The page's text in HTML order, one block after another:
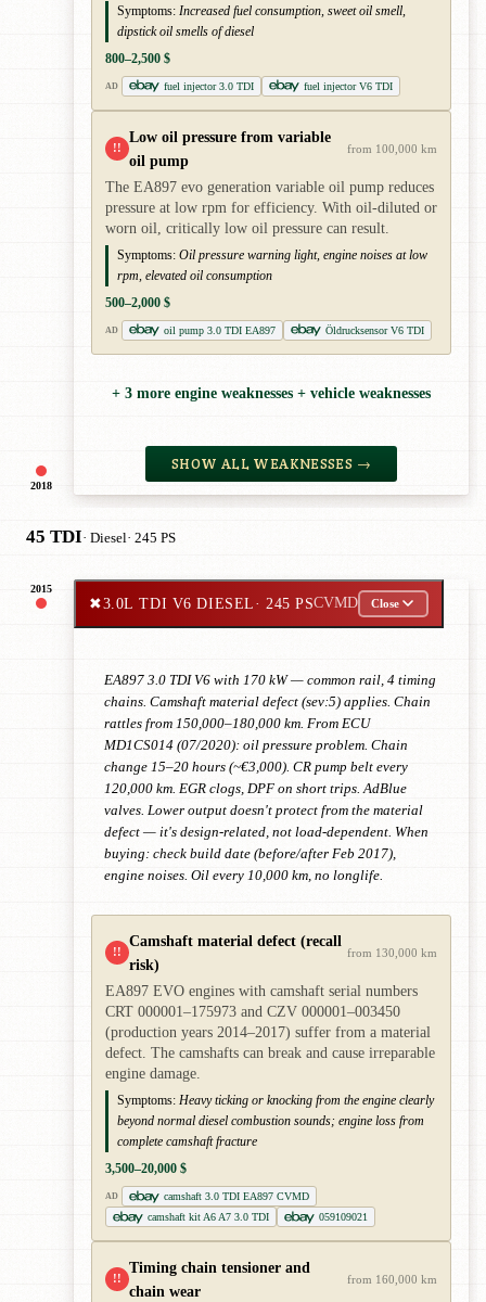
2018
Symptoms: Increased fuel consumption, sweet oil smell,
dipstick oil smells of diesel
800–2,500 $
AD fuel injector 3.0 TDI fuel injector V6 TDI
!!
Low oil pressure from variable
oil pump
from 100,000 km
The EA897 evo generation variable oil pump reduces
pressure at low rpm for efficiency. With oil-diluted or
worn oil, critically low oil pressure can result.
Symptoms: Oil pressure warning light, engine noises at low
rpm, elevated oil consumption
500–2,000 $
AD oil pump 3.0 TDI EA897 Öldrucksensor V6 TDI
+ 3 more engine weaknesses + vehicle weaknesses
SHOW ALL WEAKNESSES →
45 TDI· Diesel· 245 PS
2015
✖3.0L TDI V6 DIESEL· 245 PSCVMD Close
EA897 3.0 TDI V6 with 170 kW — common rail, 4 timing
chains. Camshaft material defect (sev:5) applies. Chain
rattles from 150,000–180,000 km. From ECU
MD1CS014 (07/2020): oil pressure problem. Chain
change 15–20 hours (~€3,000). CR pump belt every
120,000 km. EGR clogs, DPF on short trips. AdBlue
valves. Lower output doesn't protect from the material
defect — it's design-related, not load-dependent. When
buying: check build date (before/after Feb 2017),
engine noises. Oil every 10,000 km, no longlife.
!!
Camshaft material defect (recall
risk)
from 130,000 km
EA897 EVO engines with camshaft serial numbers
CRT 000001–175973 and CZV 000001–003450
(production years 2014–2017) suffer from a material
defect. The camshafts can break and cause irreparable
engine damage.
Symptoms: Heavy ticking or knocking from the engine clearly
beyond normal diesel combustion sounds; engine loss from
complete camshaft fracture
3,500–20,000 $
AD
camshaft 3.0 TDI EA897 CVMD
camshaft kit A6 A7 3.0 TDI
059109021
!!
Timing chain tensioner and
chain wear
from 160,000 km